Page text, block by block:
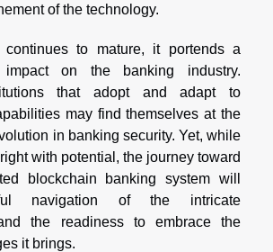
of the technology.
continues to mature, it portends a
impact on the banking industry.
that adopt and adapt to
may find themselves at the
in banking security. Yet, while
with potential, the journey toward
blockchain banking system will
navigation of the intricate
the readiness to embrace the
it brings.